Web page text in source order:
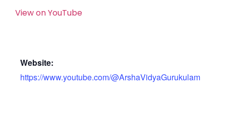
View on YouTube
Website:
https://www.youtube.com/@ArshaVidyaGurukulam